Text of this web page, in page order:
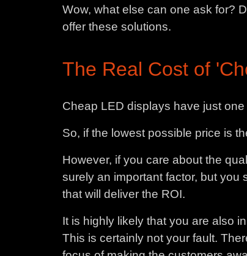
Wow, what else can one ask for?
offer these solutions.
The Real Cost of
Cheap LED displays have just
So, if the lowest possible price is
However, if you care about the
surely an important factor, but
that will deliver the ROI.
It is highly likely that you are also
This is certainly not your fault.